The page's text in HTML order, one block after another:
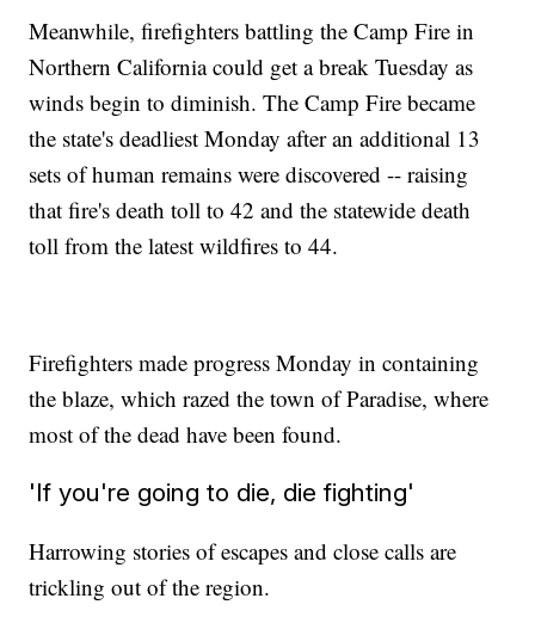
Meanwhile, firefighters battling the Camp Fire in
Northern California could get a break Tuesday as
winds begin to diminish. The Camp Fire became
the state's deadliest Monday after an additional 13
sets of human remains were discovered -- raising
that fire's death toll to 42 and the statewide death
toll from the latest wildfires to 44.
Firefighters made progress Monday in containing
the blaze, which razed the town of Paradise, where
most of the dead have been found.
'If you're going to die, die fighting'
Harrowing stories of escapes and close calls are
trickling out of the region.